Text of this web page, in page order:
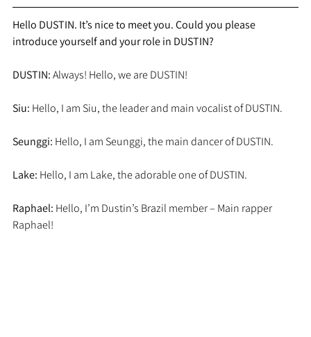
Hello DUSTIN. It’s nice to meet you. Could you please
introduce yourself and your role in DUSTIN?
DUSTIN: Always! Hello, we are DUSTIN!
Siu: Hello, I am Siu, the leader and main vocalist of DUSTIN.
Seunggi: Hello, I am Seunggi, the main dancer of DUSTIN.
Lake: Hello, I am Lake, the adorable one of DUSTIN.
Raphael: Hello, I’m Dustin’s Brazil member – Main rapper
Raphael!